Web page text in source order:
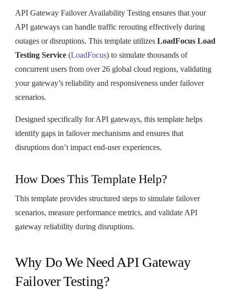
API Gateway Failover Availability Testing ensures that your
API gateways can handle traffic rerouting effectively during
outages or disruptions. This template utilizes LoadFocus Load
Testing Service (LoadFocus) to simulate thousands of
concurrent users from over 26 global cloud regions, validating
your gateway’s reliability and responsiveness under failover
scenarios.
Designed specifically for API gateways, this template helps
identify gaps in failover mechanisms and ensures that
disruptions don’t impact end-user experiences.
How Does This Template Help?
This template provides structured steps to simulate failover
scenarios, measure performance metrics, and validate API
gateway reliability during disruptions.
Why Do We Need API Gateway
Failover Testing?